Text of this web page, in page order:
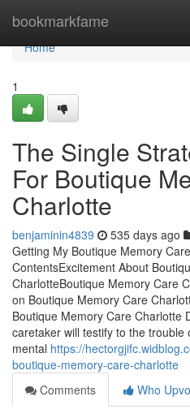
bookmarkfame
Home
Home
1
The Single
For Boutique
Charlotte
benjaminin4839 535 days ago
Getting My Boutique Memory
ContentsExcitement About
CharlotteBoutique Memory Care
on Boutique Memory Care
Boutique Memory Care Charlotte
caretaker will testify to the trouble
mental https://
boutique-memory-care-charlotte
Comments
Who